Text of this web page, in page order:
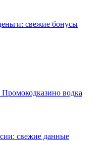
свежие бонусы
водка
свежие данные